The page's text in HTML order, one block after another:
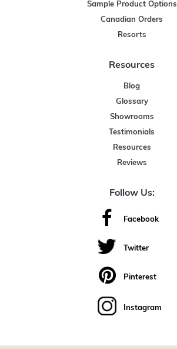
Sample Product Options
Canadian Orders
Resorts
Resources
Blog
Glossary
Showrooms
Testimonials
Resources
Reviews
Follow Us:
Facebook
Twitter
Pinterest
Instagram